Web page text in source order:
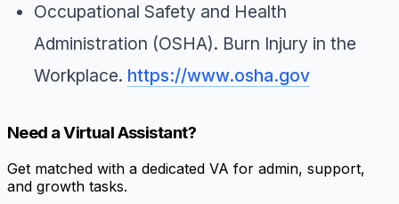
Occupational Safety and Health
Administration (OSHA). Burn Injury in the
Workplace. https://www.osha.gov
Need a Virtual Assistant?
Get matched with a dedicated VA for admin, support,
and growth tasks.